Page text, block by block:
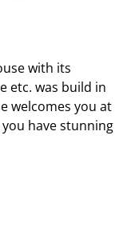
with its
etc. was build in
welcomes you at
have stunning